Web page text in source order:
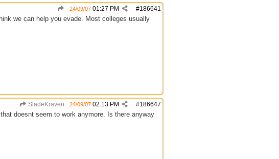
#186641
24/09/07 01:27 PM
we can help you evade. Most colleges usually
SladeKraven #186647
24/09/07 02:13 PM
doesnt seem to work anymore. Is there anyway